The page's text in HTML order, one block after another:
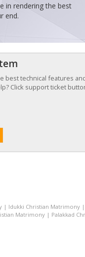
in rendering the best
end.
best technical features
Click support ticket
| Idukki Christian Matrimony |
Matrimony | Palakkad